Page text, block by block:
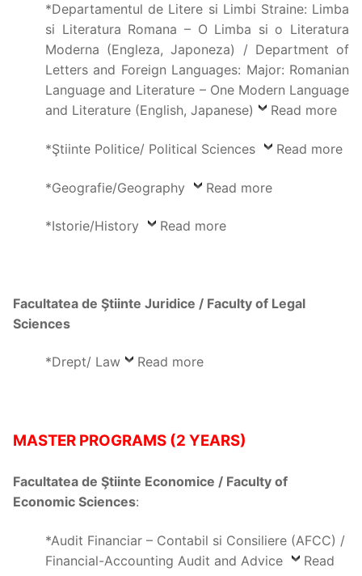
*Departamentul de Litere si Limbi Straine: Limba
si Literatura Romana – O Limba si o Literatura
Moderna (Engleza, Japoneza) / Department of
Letters and Foreign Languages: Major: Romanian
Language and Literature – One Modern Language
and Literature (English, Japanese)
Read more
*Ştiinte Politice/ Political Sciences Read more
*Geografie/Geography Read more
*Istorie/History Read more
Facultatea de Ştiinte Juridice / Faculty of Legal
Sciences
*Drept/ Law Read more
MASTER PROGRAMS (2 YEARS)
Facultatea de Ştiinte Economice / Faculty of
Economic Sciences:
*Audit Financiar – Contabil si Consiliere (AFCC) /
Financial-Accounting Audit and Advice
Read